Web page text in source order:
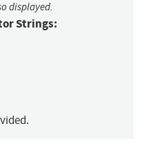
displayed.
Strings: